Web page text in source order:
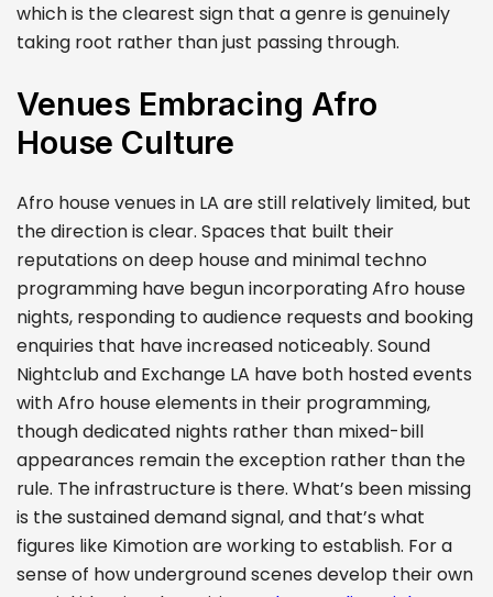
which is the clearest sign that a genre is genuinely
taking root rather than just passing through.
Venues Embracing Afro
House Culture
Afro house venues in LA are still relatively limited, but
the direction is clear. Spaces that built their
reputations on deep house and minimal techno
programming have begun incorporating Afro house
nights, responding to audience requests and booking
enquiries that have increased noticeably. Sound
Nightclub and Exchange LA have both hosted events
with Afro house elements in their programming,
though dedicated nights rather than mixed-bill
appearances remain the exception rather than the
rule. The infrastructure is there. What’s been missing
is the sustained demand signal, and that’s what
figures like Kimotion are working to establish. For a
sense of how underground scenes develop their own